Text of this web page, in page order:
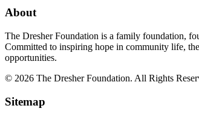
About
The Dresher Foundation is a family foundation,
Committed to inspiring hope in community life,
opportunities.
© 2026 The Dresher Foundation. All Rights
Sitemap